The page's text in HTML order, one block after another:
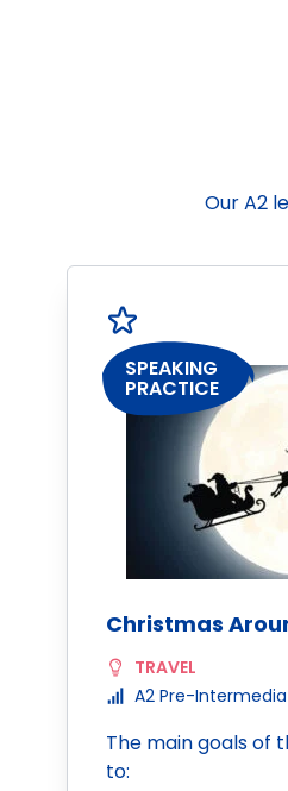
Our A2
SPEAKING
PRACTICE
Christmas
TRAVEL
A2 Pre-
The main goals of
to: